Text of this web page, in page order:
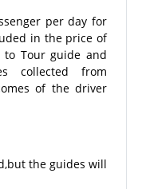
per day for
in the price of
Tour guide and
collected from
of the driver
the guides will